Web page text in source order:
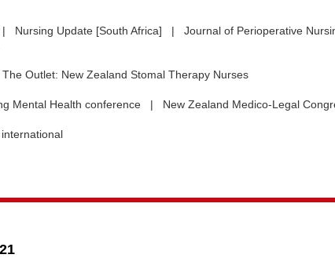
Nursing Update [South Africa] | Journal of Perioperative
The Outlet: New Zealand Stomal Therapy Nurses
Mental Health conference | New Zealand Medico-Legal